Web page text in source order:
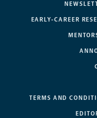
EARLY-CAREER
TERMS AND